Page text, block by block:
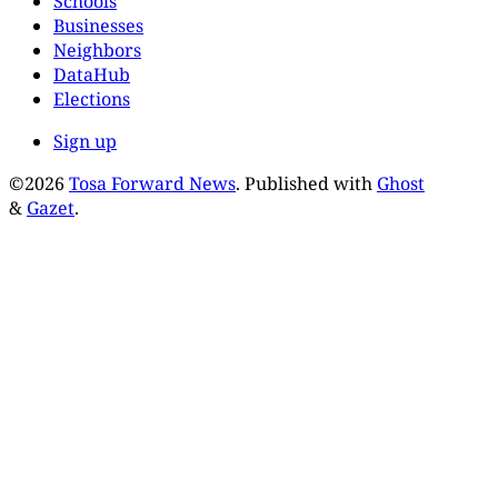
Businesses
Neighbors
DataHub
Elections
Sign up
©2026 Tosa Forward News. Published with Ghost
& Gazet.